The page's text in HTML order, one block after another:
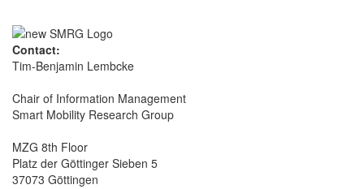
Contact:
Tim-Benjamin Lembcke
Chair of Information Management
Smart Mobility Research Group
MZG 8th Floor
Platz der Göttinger Sieben 5
37073 Göttingen